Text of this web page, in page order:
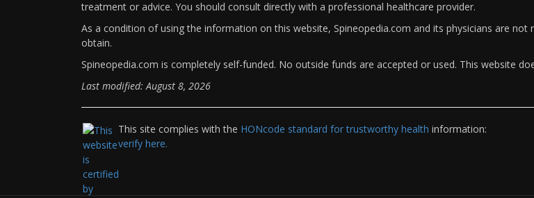
treatment or advice. You should consult directly with a professional healthcare provider.
As a condition of using the information on this website, Spineopedia.com and its physicians are
obtain.
Spineopedia.com is completely self-funded. No outside funds are accepted or used. This website
Last modified: August 8, 2026
This site complies with the HONcode standard for trustworthy health information:
verify here.